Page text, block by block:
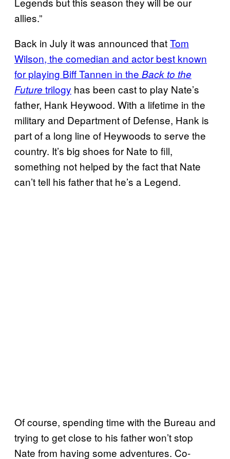
allies.”
Back in July it was announced thatTom
Wilson, the comedian and actor best known
for playing Biff Tannen in the Back to the
Future trilogy has been cast to play Nate’s
father, Hank Heywood. With a lifetime in the
military and Department of Defense, Hank is
part of a long line of Heywoods to serve the
country. It’s big shoes for Nate to fill,
something not helped by the fact that Nate
can’t tell his father that he’s a Legend.
Of course, spending time with the Bureau and
trying to get close to his father won’t stop
Nate from having some adventures. Co-